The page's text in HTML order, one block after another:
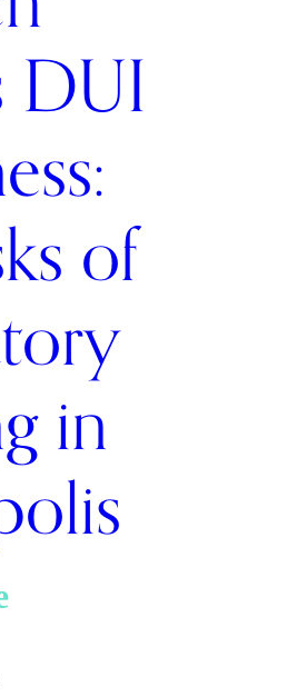
DUI
of
in